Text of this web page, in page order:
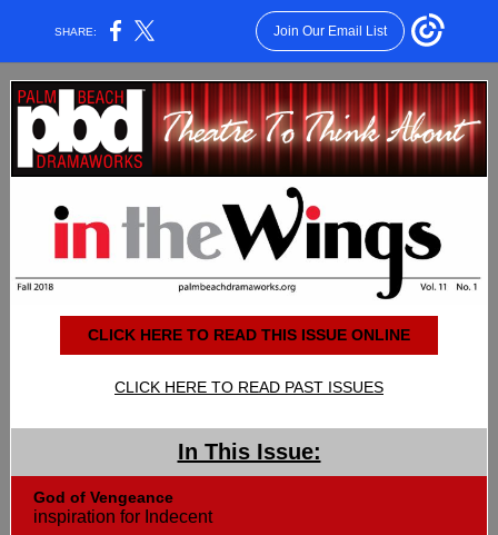
SHARE: Join Our Email List
CLICK HERE TO READ THIS ISSUE ONLINE
CLICK HERE TO READ PAST ISSUES
In This Issue:
God of Vengeance
inspiration for Indecent